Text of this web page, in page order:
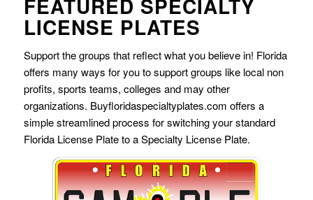
FEATURED SPECIALTY
LICENSE PLATES
Support the groups that reflect what you believe in! Florida
offers many ways for you to support groups like local non
profits, sports teams, colleges and may other
organizations. Buyfloridaspecialtyplates.com offers a
simple streamlined process for switching your standard
Florida License Plate to a Specialty License Plate.